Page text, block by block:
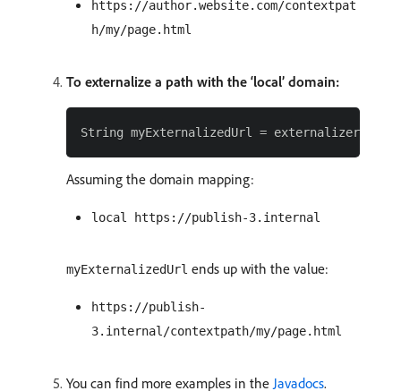
https://author.website.com/contextpat
h/my/page.html
To externalize a path with the ‘local’ domain:
Assuming the domain mapping:
local https://publish-3.internal
myExternalizedUrl ends up with the value:
https://publish-
3.internal/contextpath/my/page.html
You can find more examples in the Javadocs.